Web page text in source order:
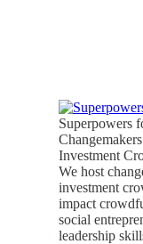
Superpowers
Investment
We host
investment
impact
social
leadership